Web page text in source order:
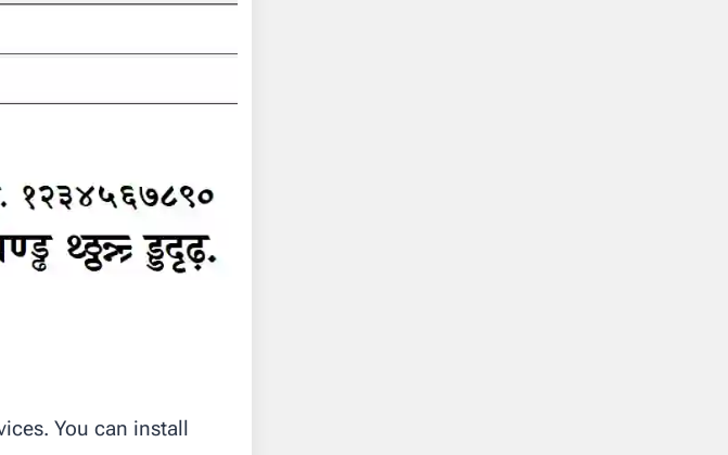
You can install